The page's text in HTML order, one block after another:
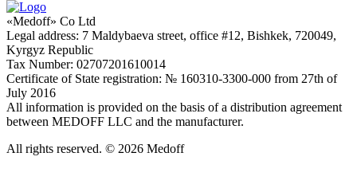
«Medoff» Co Ltd
Legal address: 7 Maldybaeva street, office #12, Bishkek, 720049,
Kyrgyz Republic
Tax Number: 02707201610014
Certificate of State registration: № 160310-3300-000 from 27th of
July 2016
All information is provided on the basis of a distribution agreement
between MEDOFF LLC and the manufacturer.
All rights reserved. © 2026 Medoff